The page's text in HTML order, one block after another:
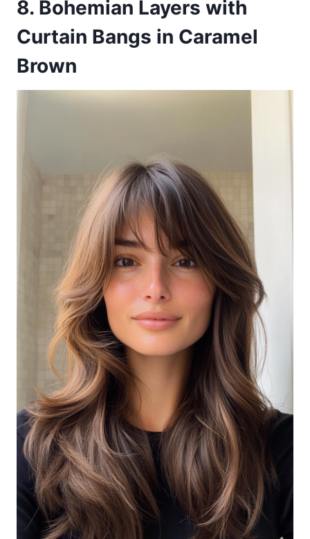
8. Bohemian Layers with
Curtain Bangs in Caramel
Brown